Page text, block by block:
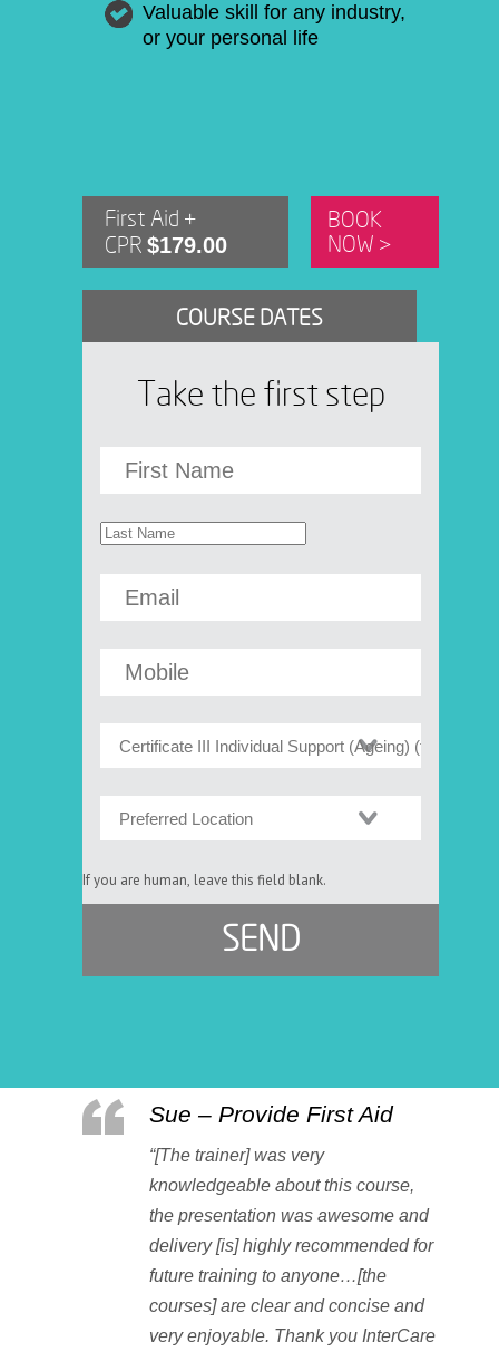
Valuable skill for any industry,
or your personal life
First Aid +
CPR $179.00
BOOK
NOW >
COURSE DATES
Take the first step
If you are human, leave this field blank.
Sue – Provide First Aid
“[The trainer] was very
knowledgeable about this course,
the presentation was awesome and
delivery [is] highly recommended for
future training to anyone…[the
courses] are clear and concise and
very enjoyable. Thank you InterCare